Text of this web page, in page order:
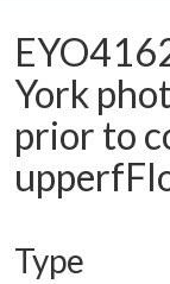
York
prior to
Type